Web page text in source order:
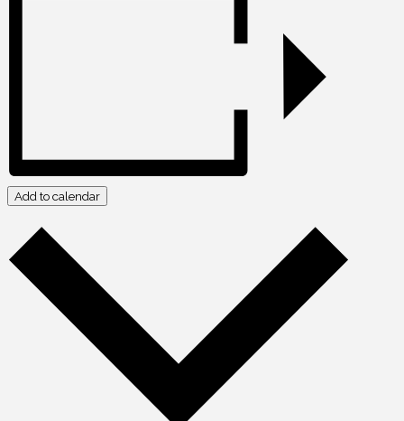
Add to calendar